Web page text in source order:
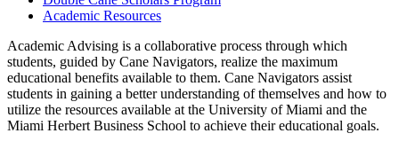
Academic Resources
Academic Advising is a collaborative process through which
students, guided by Cane Navigators, realize the maximum
educational benefits available to them. Cane Navigators assist
students in gaining a better understanding of themselves and how to
utilize the resources available at the University of Miami and the
Miami Herbert Business School to achieve their educational goals.